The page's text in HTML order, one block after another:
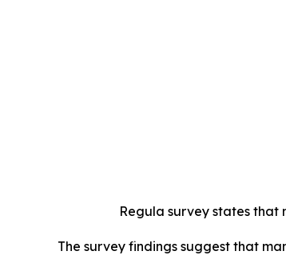
Regula survey states that
The survey findings suggest that